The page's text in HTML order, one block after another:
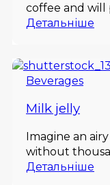
coffee and will
Детальніше
Beverages
Milk jelly
Imagine an
without
Детальніше